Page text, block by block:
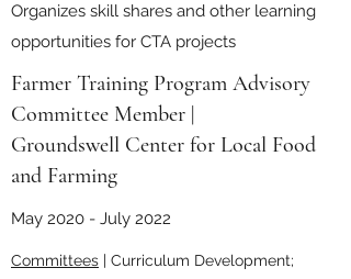
Organizes skill shares and other learning
opportunities for CTA projects
Farmer Training Program Advisory
Committee Member |
Groundswell Center for Local Food
and Farming
May 2020 - July 2022
Committees | Curriculum Development;